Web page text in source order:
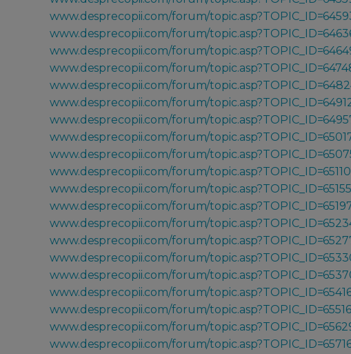
www.desprecopii.com/forum/
www.desprecopii.com/forum/
www.desprecopii.com/forum/
www.desprecopii.com/forum/
www.desprecopii.com/forum/
www.desprecopii.com/forum/
www.desprecopii.com/forum/
www.desprecopii.com/forum/
www.desprecopii.com/forum/
www.desprecopii.com/forum/
www.desprecopii.com/forum/topic.asp?TOPIC_ID=65155
www.desprecopii.com/forum/
www.desprecopii.com/forum/
www.desprecopii.com/forum/
www.desprecopii.com/forum/
www.desprecopii.com/forum/
www.desprecopii.com/forum/
www.desprecopii.com/forum/topic.asp?TOPIC_ID=65516
www.desprecopii.com/forum/
www.desprecopii.com/forum/